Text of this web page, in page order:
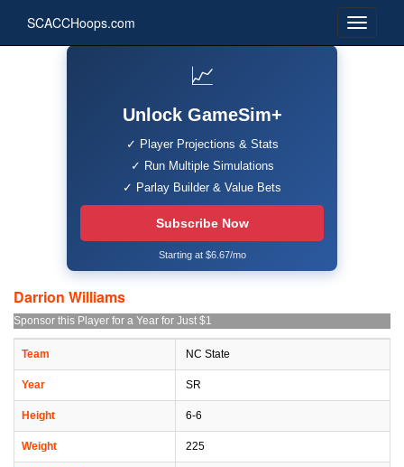
SCACCHoops.com
📈
Unlock GameSim+
✓ Player Projections & Stats
✓ Run Multiple Simulations
✓ Parlay Builder & Value Bets
Subscribe Now
Starting at $6.67/mo
Darrion Williams
Sponsor this Player for a Year for Just $1
Team NC State
Year SR
Height 6-6
Weight 225